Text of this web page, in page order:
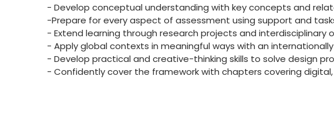
- Develop conceptual understanding with key concepts and
-Prepare for every aspect of assessment using support and
- Extend learning through research projects and interdisciplinary
- Apply global contexts in meaningful ways with an
- Develop practical and creative-thinking skills to solve design
- Confidently cover the framework with chapters covering